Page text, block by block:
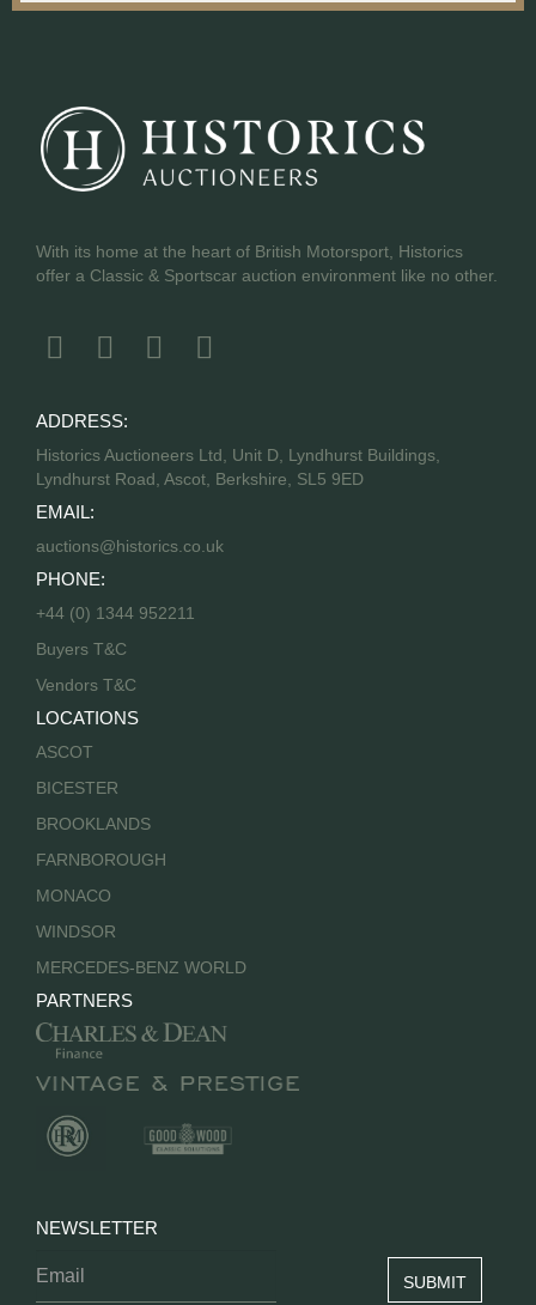
With its home at the heart of British Motorsport, Historics
offer a Classic & Sportscar auction environment like no other.
ADDRESS:
Historics Auctioneers Ltd, Unit D, Lyndhurst Buildings,
Lyndhurst Road, Ascot, Berkshire, SL5 9ED
EMAIL:
auctions@historics.co.uk
PHONE:
+44 (0) 1344 952211
Buyers T&C
Vendors T&C
LOCATIONS
ASCOT
BICESTER
BROOKLANDS
FARNBOROUGH
MONACO
WINDSOR
MERCEDES-BENZ WORLD
PARTNERS
NEWSLETTER